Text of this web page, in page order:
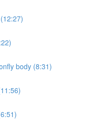
body (8:31)